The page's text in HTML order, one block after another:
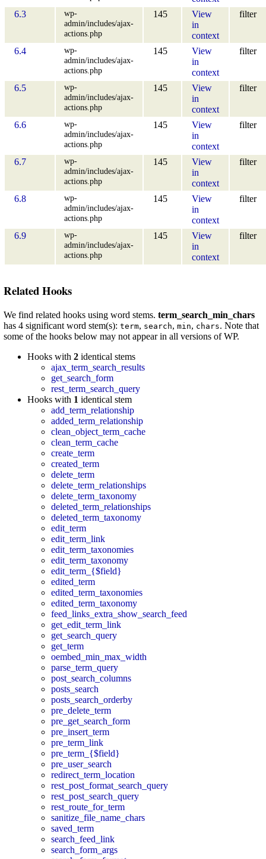
6.3
wp-
admin/includes/ajax-
actions.php
145
View
in
context
filter
6.4
wp-
admin/includes/ajax-
actions.php
145
View
in
context
filter
6.5
wp-
admin/includes/ajax-
actions.php
145
View
in
context
filter
6.6
wp-
admin/includes/ajax-
actions.php
145
View
in
context
filter
6.7
wp-
admin/includes/ajax-
actions.php
145
View
in
context
filter
6.8
wp-
admin/includes/ajax-
actions.php
145
View
in
context
filter
6.9
wp-
admin/includes/ajax-
actions.php
145
View
in
context
filter
Related Hooks
We find related hooks using word stems. term_search_min_chars
has 4 significant word stem(s): term, search, min, chars. Note that
some of the hooks below may not appear in all versions of WP.
Hooks with 2 identical stems
ajax_term_search_results
get_search_form
rest_term_search_query
Hooks with 1 identical stem
add_term_relationship
added_term_relationship
clean_object_term_cache
clean_term_cache
create_term
created_term
delete_term
delete_term_relationships
delete_term_taxonomy
deleted_term_relationships
deleted_term_taxonomy
edit_term
edit_term_link
edit_term_taxonomies
edit_term_taxonomy
edit_term_{$field}
edited_term
edited_term_taxonomies
edited_term_taxonomy
feed_links_extra_show_search_feed
get_edit_term_link
get_search_query
get_term
oembed_min_max_width
parse_term_query
post_search_columns
posts_search
posts_search_orderby
pre_delete_term
pre_get_search_form
pre_insert_term
pre_term_link
pre_term_{$field}
pre_user_search
redirect_term_location
rest_post_format_search_query
rest_post_search_query
rest_route_for_term
sanitize_file_name_chars
saved_term
search_feed_link
search_form_args